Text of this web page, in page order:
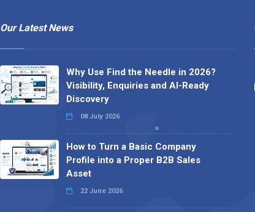
Our Latest News
Why Use Find the Needle in 2026?
Visibility, Enquiries and AI-Ready
Discovery
08 July 2026
How to Turn a Basic Company
Profile into a Proper B2B Sales
Asset
22 June 2026